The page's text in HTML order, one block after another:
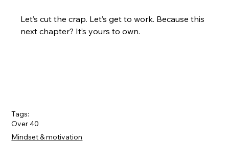
Let’s cut the crap. Let’s get to work. Because this
next chapter? It’s yours to own.
Tags:
Over 40
Mindset & motivation